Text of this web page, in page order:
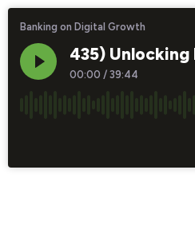
Banking on Digital Growth
435)
00:00 /39:44